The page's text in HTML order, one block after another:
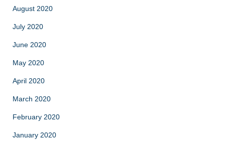
August 2020
July 2020
June 2020
May 2020
April 2020
March 2020
February 2020
January 2020